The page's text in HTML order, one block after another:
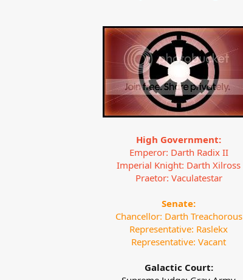
High Government:
Emperor: Darth Radix II
Imperial Knight: Darth Xilross
Praetor: Vaculatestar
Senate:
Chancellor: Darth Treachorous
Representative: Raslekx
Representative: Vacant
Galactic Court: